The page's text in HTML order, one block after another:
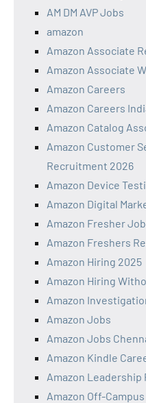
AM DM AVP Jobs
amazon
Amazon Associate
Amazon Associate
Amazon Careers
Amazon Careers
Amazon Catalog
Amazon Customer
Recruitment 2026
Amazon Device
Amazon Digital
Amazon Fresher
Amazon Freshers
Amazon Hiring 2025
Amazon Hiring
Amazon
Amazon Jobs
Amazon Jobs
Amazon Kindle
Amazon Leadership
Amazon Off-